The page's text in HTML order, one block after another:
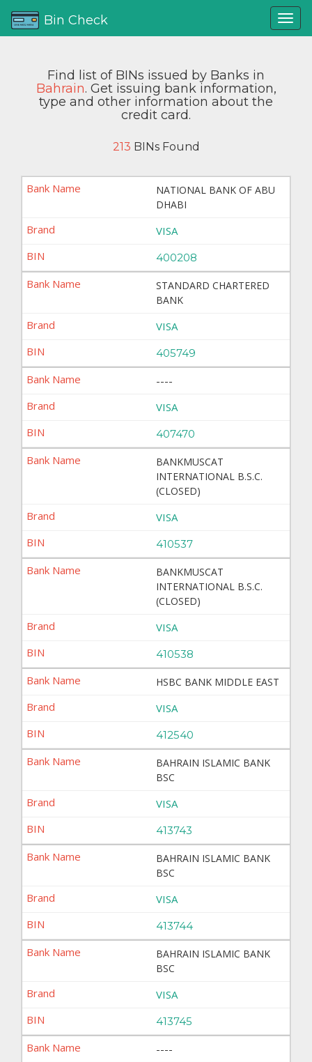
Bin Check
Find list of BINs issued by Banks in
Bahrain. Get issuing bank information,
type and other information about the
credit card.
213 BINs Found
NATIONAL BANK OF ABU
DHABI
VISA
400208
STANDARD CHARTERED
BANK
VISA
405749
----
VISA
407470
BANKMUSCAT
INTERNATIONAL B.S.C.
(CLOSED)
VISA
410537
BANKMUSCAT
INTERNATIONAL B.S.C.
(CLOSED)
VISA
410538
HSBC BANK MIDDLE EAST
VISA
412540
BAHRAIN ISLAMIC BANK
BSC
VISA
413743
BAHRAIN ISLAMIC BANK
BSC
VISA
413744
BAHRAIN ISLAMIC BANK
BSC
VISA
413745
----